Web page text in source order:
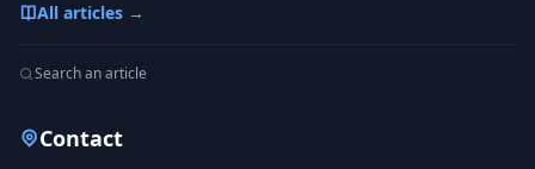
All articles →
Search an article
Contact